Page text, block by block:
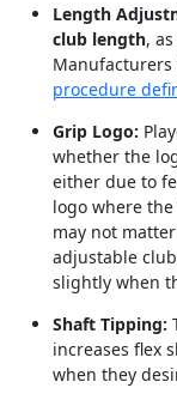
Length
club length,
procedure
Grip Logo:
whether the
either due to
logo where
may not
adjustable
slightly when
Shaft Tipping:
increases flex
when they